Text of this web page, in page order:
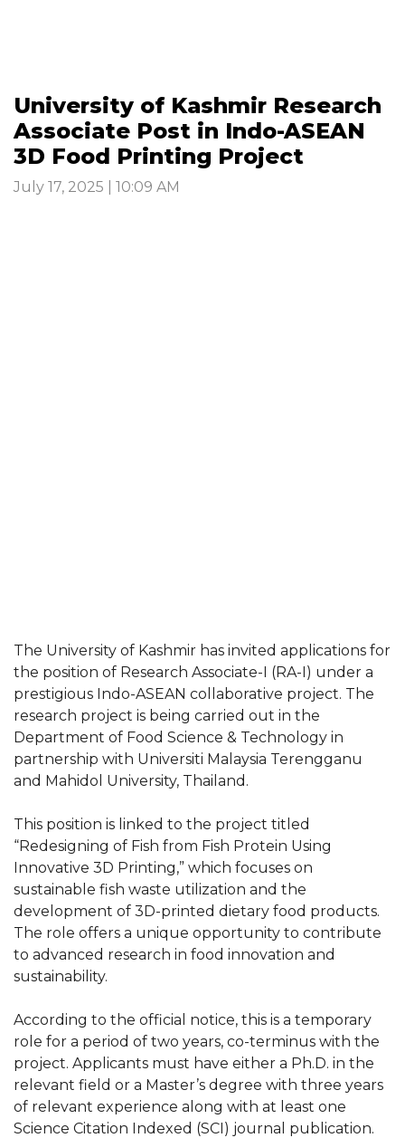
University of Kashmir Research
Associate Post in Indo-ASEAN
3D Food Printing Project
July 17, 2025 | 10:09 AM
The University of Kashmir has invited applications for
the position of Research Associate-I (RA-I) under a
prestigious Indo-ASEAN collaborative project. The
research project is being carried out in the
Department of Food Science & Technology in
partnership with Universiti Malaysia Terengganu
and Mahidol University, Thailand.
This position is linked to the project titled
“Redesigning of Fish from Fish Protein Using
Innovative 3D Printing,” which focuses on
sustainable fish waste utilization and the
development of 3D-printed dietary food products.
The role offers a unique opportunity to contribute
to advanced research in food innovation and
sustainability.
According to the official notice, this is a temporary
role for a period of two years, co-terminus with the
project. Applicants must have either a Ph.D. in the
relevant field or a Master’s degree with three years
of relevant experience along with at least one
Science Citation Indexed (SCI) journal publication.